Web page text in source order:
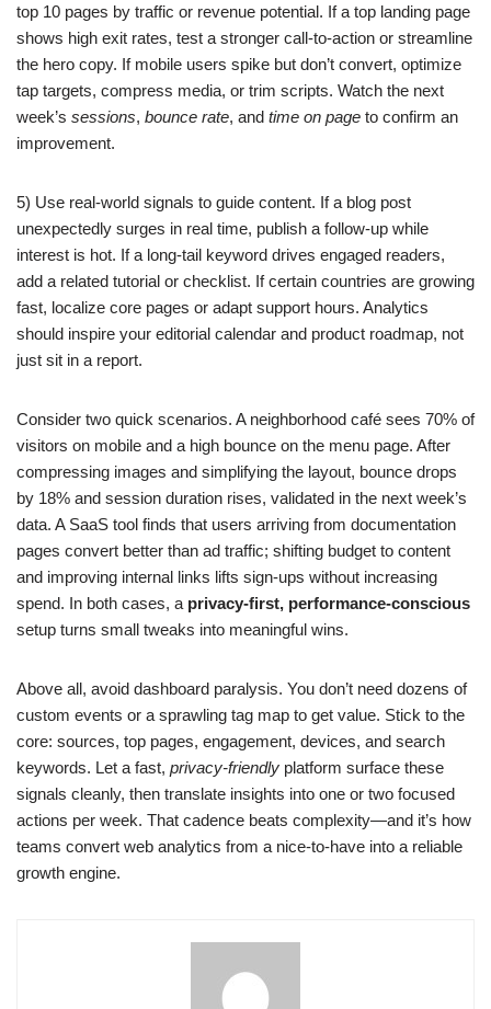
top 10 pages by traffic or revenue potential. If a top landing page
shows high exit rates, test a stronger call-to-action or streamline
the hero copy. If mobile users spike but don’t convert, optimize
tap targets, compress media, or trim scripts. Watch the next
week’s sessions, bounce rate, and time on page to confirm an
improvement.
5) Use real-world signals to guide content. If a blog post
unexpectedly surges in real time, publish a follow-up while
interest is hot. If a long-tail keyword drives engaged readers,
add a related tutorial or checklist. If certain countries are growing
fast, localize core pages or adapt support hours. Analytics
should inspire your editorial calendar and product roadmap, not
just sit in a report.
Consider two quick scenarios. A neighborhood café sees 70% of
visitors on mobile and a high bounce on the menu page. After
compressing images and simplifying the layout, bounce drops
by 18% and session duration rises, validated in the next week’s
data. A SaaS tool finds that users arriving from documentation
pages convert better than ad traffic; shifting budget to content
and improving internal links lifts sign-ups without increasing
spend. In both cases, a privacy-first, performance-conscious
setup turns small tweaks into meaningful wins.
Above all, avoid dashboard paralysis. You don’t need dozens of
custom events or a sprawling tag map to get value. Stick to the
core: sources, top pages, engagement, devices, and search
keywords. Let a fast, privacy-friendly platform surface these
signals cleanly, then translate insights into one or two focused
actions per week. That cadence beats complexity—and it’s how
teams convert web analytics from a nice-to-have into a reliable
growth engine.